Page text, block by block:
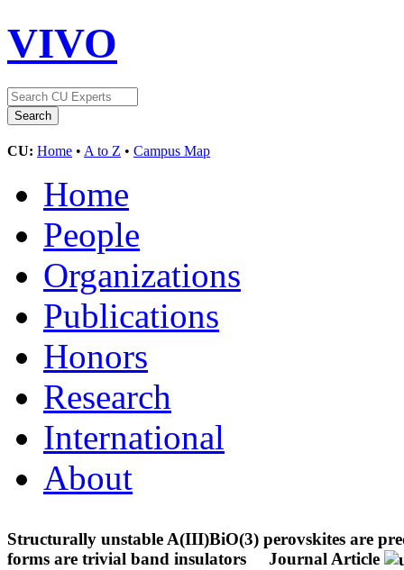
VIVO
CU: Home • A to Z • Campus Map
Home
People
Organizations
Publications
Honors
Research
International
About
Structurally unstable A(III)BiO(3) perovskites are
forms are trivial band insulators
Journal Article